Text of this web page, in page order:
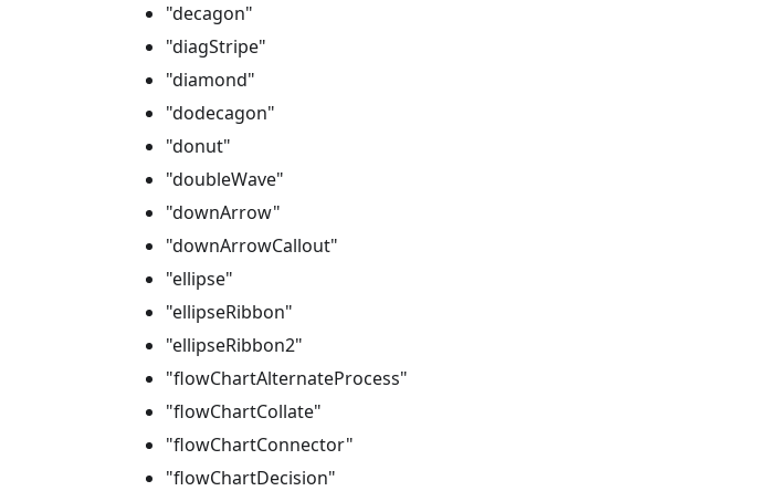
"decagon"
"diagStripe"
"diamond"
"dodecagon"
"donut"
"doubleWave"
"downArrow"
"downArrowCallout"
"ellipse"
"ellipseRibbon"
"ellipseRibbon2"
"flowChartAlternateProcess"
"flowChartCollate"
"flowChartConnector"
"flowChartDecision"